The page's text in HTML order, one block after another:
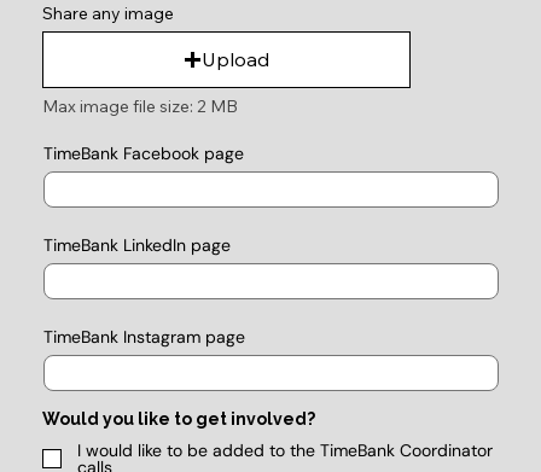
Share any image
Upload
Max image file size: 2 MB
TimeBank Facebook page
TimeBank LinkedIn page
TimeBank Instagram page
Would you like to get involved?
I would like to be added to the TimeBank Coordinator
calls